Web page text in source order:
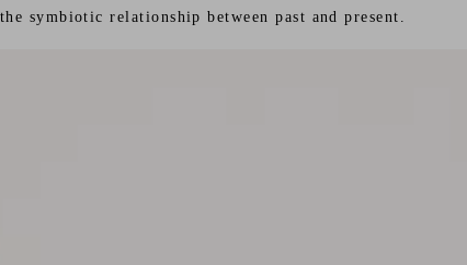
symbiotic relationship between past and present.